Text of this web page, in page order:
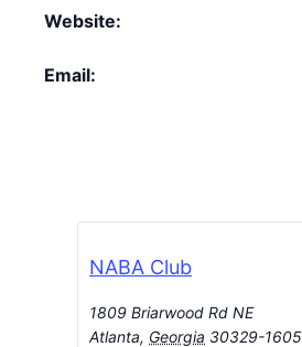
Website:
Email:
NABA Club
1809 Briarwood Rd NE
Atlanta, Georgia 30329-1605